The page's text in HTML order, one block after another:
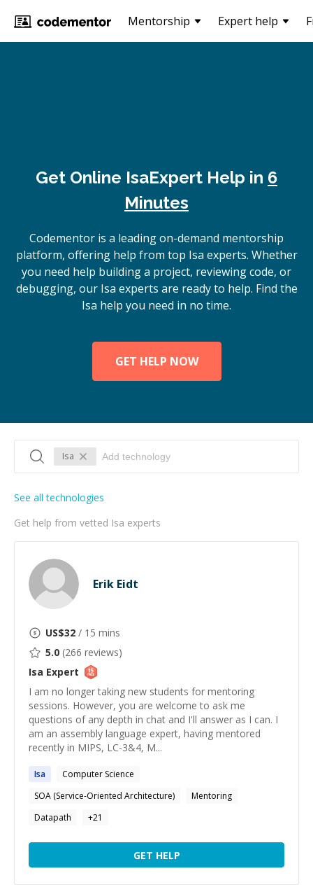
Mentorship Expert help
Get Online IsaExpert Help in 6
Minutes
Codementor is a leading on-demand mentorship
platform, offering help from top Isa experts. Whether
you need help building a project, reviewing code, or
debugging, our Isa experts are ready to help. Find the
Isa help you need in no time.
GET HELP NOW
Isa
Get help from vetted Isa experts
See all technologies
Erik Eidt
US$32 / 15 mins
5.0 (266 reviews)
Isa Expert
I am no longer taking new students for mentoring
sessions. However, you are welcome to ask me
questions of any depth in chat and I'll answer as I can. I
am an assembly language expert, having mentored
recently in MIPS, LC-3&4, M...
Isa
Computer Science
SOA (Service-Oriented Architecture)
Mentoring
Datapath
+21
GET HELP